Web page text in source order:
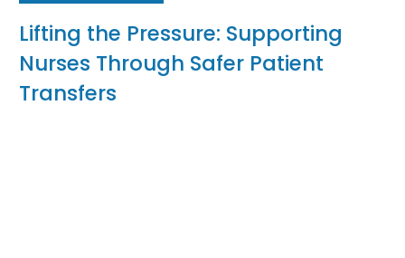
Lifting the Pressure: Supporting
Nurses Through Safer Patient
Transfers